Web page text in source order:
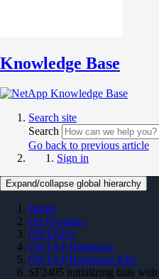
Knowledge Base
Search site
Search
Go back to previous article
Sign in
Expand/collapse global hierarchy
Home
On Premises
ONTAP 9
ONTAP Hardware
ONTAP Hardware KBs
SF2405 initializing fails